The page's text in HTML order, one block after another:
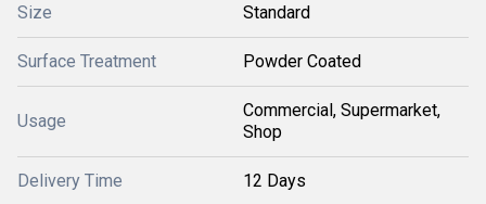
Size Standard
Surface Treatment Powder Coated
Usage
Commercial, Supermarket,
Shop
Delivery Time 12 Days